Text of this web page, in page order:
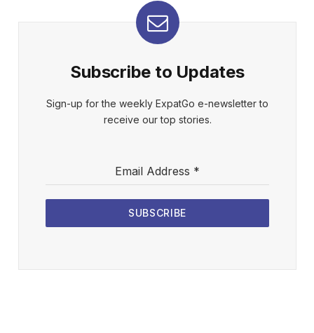
Subscribe to Updates
Sign-up for the weekly ExpatGo e-newsletter to
receive our top stories.
Email Address *
SUBSCRIBE